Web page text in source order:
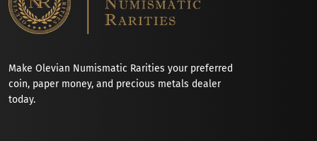
Make Olevian Numismatic Rarities your preferred
coin, paper money, and precious metals dealer
today.